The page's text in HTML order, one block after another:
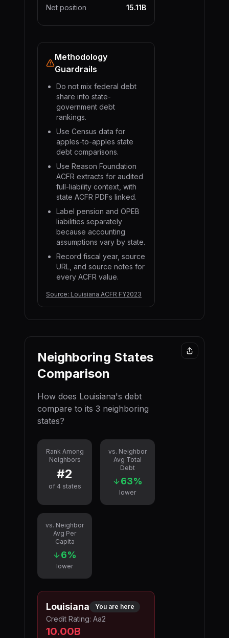
Net position 15.11B
Methodology
Guardrails
Do not mix federal debt
share into state-
government debt
rankings.
Use Census data for
apples-to-apples state
debt comparisons.
Use Reason Foundation
ACFR extracts for audited
full-liability context, with
state ACFR PDFs linked.
Label pension and OPEB
liabilities separately
because accounting
assumptions vary by state.
Record fiscal year, source
URL, and source notes for
every ACFR value.
Source: Louisiana ACFR FY2023
Neighboring States
Comparison
How does Louisiana's debt
compare to its 3 neighboring
states?
Rank Among
Neighbors
#2
of 4 states
vs. Neighbor
Avg Total
Debt
63%
lower
vs. Neighbor
Avg Per
Capita
6%
lower
Louisiana You are here
Credit Rating: Aa2
10.00B